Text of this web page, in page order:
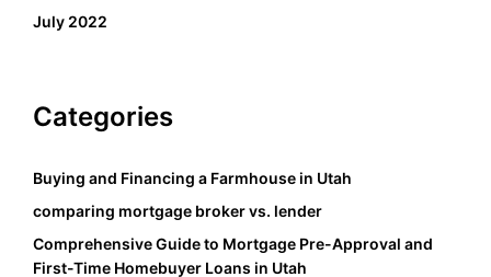
July 2022
Categories
Buying and Financing a Farmhouse in Utah
comparing mortgage broker vs. lender
Comprehensive Guide to Mortgage Pre-Approval and
First-Time Homebuyer Loans in Utah